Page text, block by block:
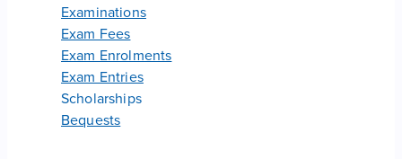
Examinations
Exam Fees
Exam Enrolments
Exam Entries
Scholarships
Bequests